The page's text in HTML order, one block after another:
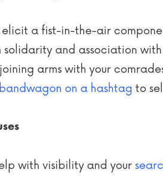
elicit a fist-in-the-air
and association
arms with your
bandwagon on a hashtag to
with visibility and your